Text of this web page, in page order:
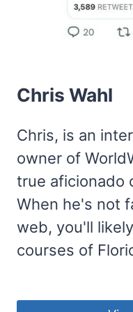
Chris Wahl
Chris, is an
owner of
true aficionado
When he's not
web, you'll
courses of